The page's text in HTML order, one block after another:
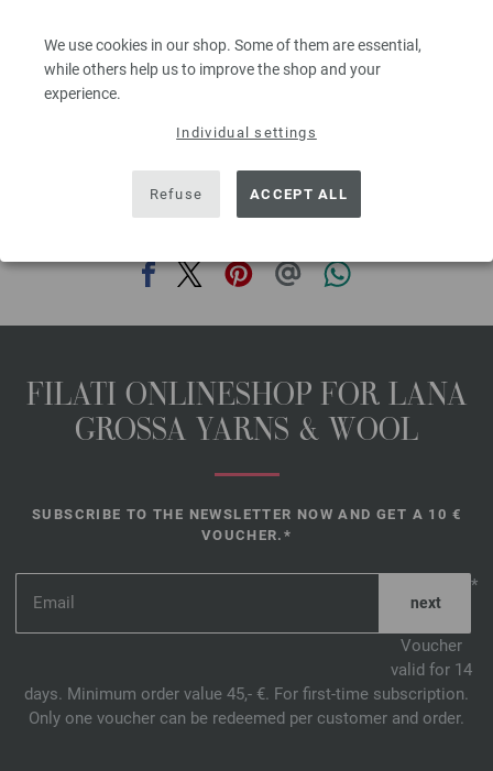
We use cookies in our shop. Some of them are essential,
while others help us to improve the shop and your
experience.
Individual settings
Refuse ACCEPT ALL
[8mm] crochet hook; fiber fill; Shout® Color Catcher® if desired.
Size: approx. 8½” [21.5cm] tall and 22” [56cm] in circumference after
felting
The model packages do not include any needles, buttons and
FILATI ONLINESHOP FOR LANA
GROSSA YARNS & WOOL
SUBSCRIBE TO THE NEWSLETTER NOW AND GET A 10 €
VOUCHER.*
*
Voucher
valid for 14
days. Minimum order value 45,- €. For first-time subscription.
Only one voucher can be redeemed per customer and order.